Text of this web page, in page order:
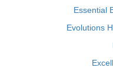
Essential
Evolutions